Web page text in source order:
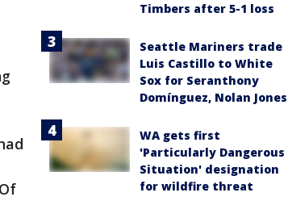
Timbers after 5-1 loss
Seattle Mariners trade
Luis Castillo to White
Sox for Seranthony
Domínguez, Nolan Jones
WA gets first
'Particularly Dangerous
Situation' designation
for wildfire threat